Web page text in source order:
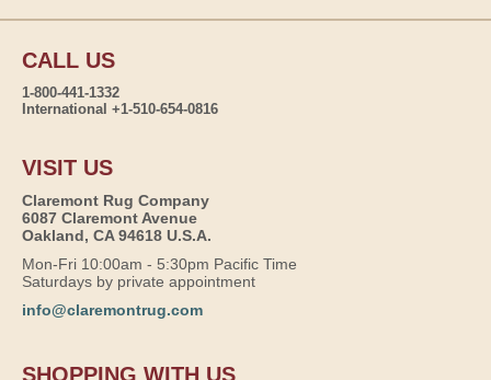
CALL US
1-800-441-1332
International +1-510-654-0816
VISIT US
Claremont Rug Company
6087 Claremont Avenue
Oakland, CA 94618 U.S.A.
Mon-Fri 10:00am - 5:30pm Pacific Time
Saturdays by private appointment
info@claremontrug.com
SHOPPING WITH US